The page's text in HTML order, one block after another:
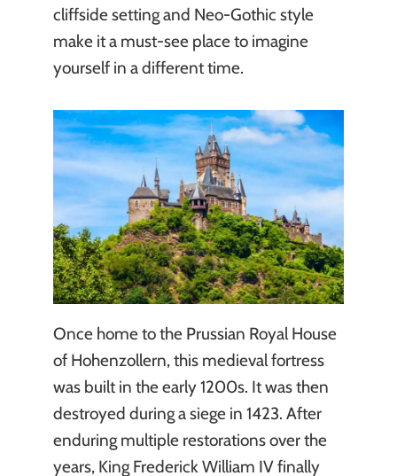
cliffside setting and Neo-Gothic style
make it a must-see place to imagine
yourself in a different time.
Once home to the Prussian Royal House
of Hohenzollern, this medieval fortress
was built in the early 1200s. It was then
destroyed during a siege in 1423. After
enduring multiple restorations over the
years, King Frederick William IV finally